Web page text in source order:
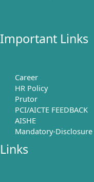
Important Links
Career
HR Policy
Prutor
PCI/AICTE FEEDBACK
AISHE
Mandatory-Disclosure
Links